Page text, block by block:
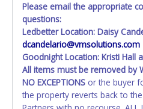
Please email the appropriate
questions:
Ledbetter Location: Daisy
dcandelario@vmsolutions.com
Goodnight Location: Kristi Hall
All items must be removed by
NO EXCEPTIONS or the buyer
the property reverts back to